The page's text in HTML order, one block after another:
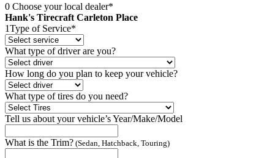
0 Choose your local dealer*
Hank's Tirecraft Carleton Place
1Type of Service*
What type of driver are you?
How long do you plan to keep your vehicle?
What type of tires do you need?
Tell us about your vehicle’s Year/Make/Model
What is the Trim? (Sedan, Hatchback, Touring)